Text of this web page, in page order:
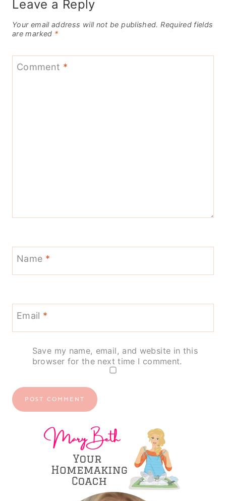
Leave a Reply
Your email address will not be published. Required fields
are marked *
Comment *
Name *
Email *
Save my name, email, and website in this
browser for the next time I comment.